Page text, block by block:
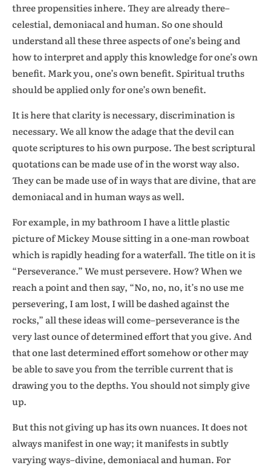
three propensities inhere. They are already there–
celestial, demoniacal and human. So one should
understand all these three aspects of one’s being and
how to interpret and apply this knowledge for one’s own
benefit. Mark you, one’s own benefit. Spiritual truths
should be applied only for one’s own benefit.
It is here that clarity is necessary, discrimination is
necessary. We all know the adage that the devil can
quote scriptures to his own purpose. The best scriptural
quotations can be made use of in the worst way also.
They can be made use of in ways that are divine, that are
demoniacal and in human ways as well.
For example, in my bathroom I have a little plastic
picture of Mickey Mouse sitting in a one-man rowboat
which is rapidly heading for a waterfall. The title on it is
“Perseverance.” We must persevere. How? When we
reach a point and then say, “No, no, no, it’s no use me
persevering, I am lost, I will be dashed against the
rocks,” all these ideas will come–perseverance is the
very last ounce of determined effort that you give. And
that one last determined effort somehow or other may
be able to save you from the terrible current that is
drawing you to the depths. You should not simply give
up.
But this not giving up has its own nuances. It does not
always manifest in one way; it manifests in subtly
varying ways–divine, demoniacal and human. For